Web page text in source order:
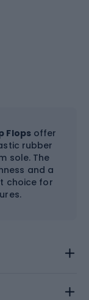
Flopsoffer
rubber
sole. The
and a
choice for